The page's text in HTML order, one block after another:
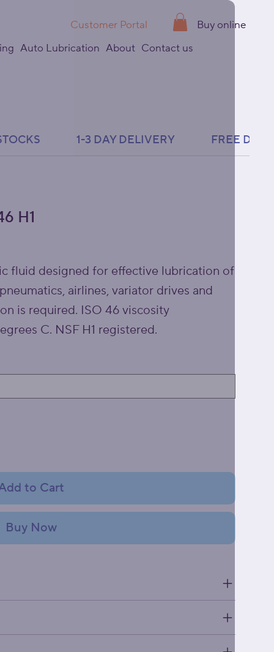
Customer Portal
Buy online
Auto Lubrication About Contact us
H1
fluid designed for effective lubrication of
airlines, variator drives and
is required. ISO 46 viscosity
C. NSF H1 registered.
to Cart
Buy Now